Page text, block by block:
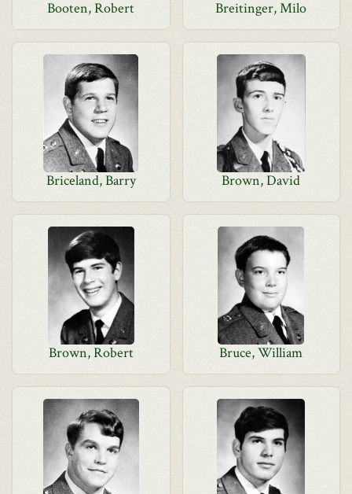
Booten, Robert Breitinger, Milo
Briceland, Barry Brown, David
Brown, Robert Bruce, William